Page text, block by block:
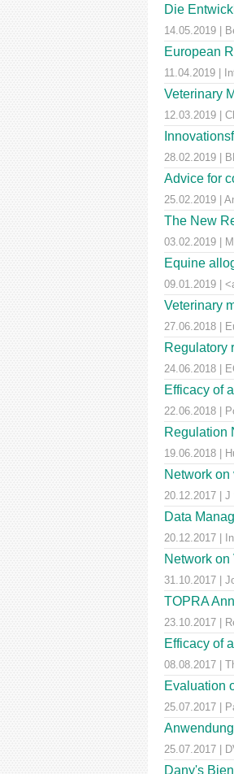
Die
14.05.2019 |
European
11.04.2019 |
Veterinary
12.03.2019 |
28.02.2019 |
Advice for
25.02.2019 |
The New
03.02.2019 |
Equine
09.01.2019 |
Veterinary
27.06.2018 |
Regulatory
24.06.2018 |
Efficacy of
22.06.2018 |
Regulation
19.06.2018 |
Network
20.12.2017 | J
Data
20.12.2017 |
Network
31.10.2017 |
TOPRA
23.10.2017 |
Efficacy of
08.08.2017 |
Evaluation
25.07.2017 |
25.07.2017 |
Dany's